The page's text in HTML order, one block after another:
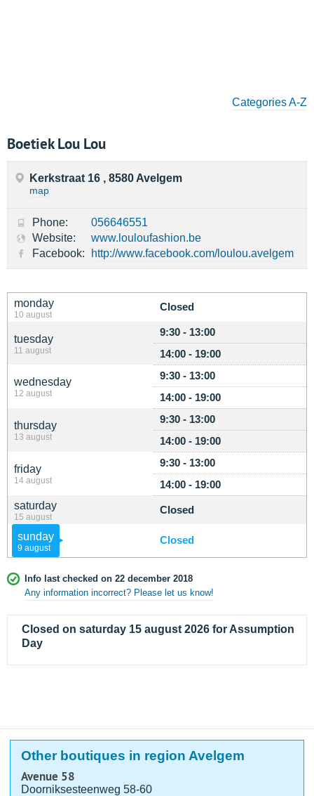
Categories A-Z
Boetiek Lou Lou
monday
10 august
Closed
tuesday
11 august
9:30 - 13:00
14:00 - 19:00
wednesday
12 august
9:30 - 13:00
14:00 - 19:00
thursday
13 august
9:30 - 13:00
14:00 - 19:00
friday
14 august
9:30 - 13:00
14:00 - 19:00
saturday
15 august
Closed
sunday
9 august
Closed
Info last checked on 22 december 2018
Any information incorrect? Please let us know!
Closed on saturday 15 august 2026 for Assumption
Day
Kerkstraat 16 , 8580 Avelgem
map
Phone:
056646551
Website:
www.louloufashion.be
Facebook:
http://www.facebook.com/loulou.avelgem
Other boutiques in region Avelgem
Avenue 58
Doorniksesteenweg 58-60